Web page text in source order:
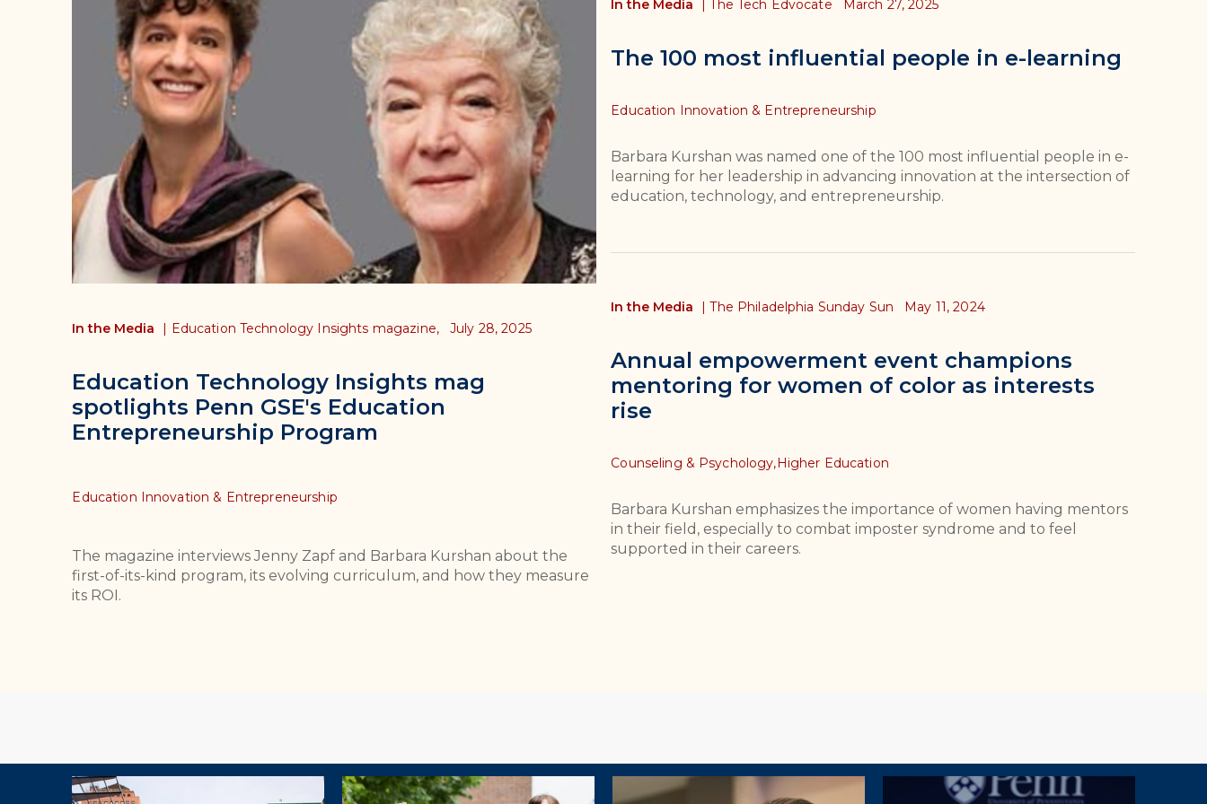
Education Technology Insights mag
spotlights Penn GSE's Education
Entrepreneurship Program
In the Media | Education Technology Insights magazine, July 28, 2025
Education Innovation & Entrepreneurship
The magazine interviews Jenny Zapf and Barbara Kurshan about the
first-of-its-kind program, its evolving curriculum, and how they measure
its ROI.
The 100 most influential people in e-learning
In the Media The Tech Edvocate March 27, 2025
Topics
Education Innovation & Entrepreneurship
Barbara Kurshan was named one of the 100 most influential people in e-
learning for her leadership in advancing innovation at the intersection of
education, technology, and entrepreneurship.
Annual empowerment event champions
mentoring for women of color as interests
rise
In the Media | The Philadelphia Sunday Sun May 11, 2024
Topics
Counseling & Psychology,Higher Education
Barbara Kurshan emphasizes the importance of women having mentors
in their field, especially to combat imposter syndrome and to feel
supported in their careers.